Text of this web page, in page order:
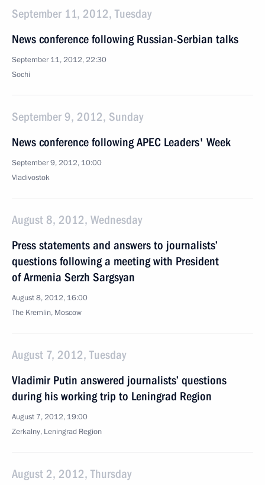
September 11, 2012, Tuesday
News conference following Russian-Serbian talks
September 11, 2012, 22:30
Sochi
September 9, 2012, Sunday
News conference following APEC Leaders' Week
September 9, 2012, 10:00
Vladivostok
August 8, 2012, Wednesday
Press statements and answers to journalists’
questions following a meeting with President
of Armenia Serzh Sargsyan
August 8, 2012, 16:00
The Kremlin, Moscow
August 7, 2012, Tuesday
Vladimir Putin answered journalists’ questions
during his working trip to Leningrad Region
August 7, 2012, 19:00
Zerkalny, Leningrad Region
August 2, 2012, Thursday